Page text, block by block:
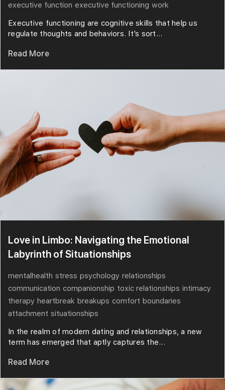
executive function executive functioning work
Executive functioning are cognitive skills that help us
regulate thoughts and behaviors. It’s sort...
Read More
Love in Limbo: Navigating the Emotional
Labyrinth of Situationships
mentalhealth stress psychology relationships
communication companionship toxic relationships intimacy
therapy heartbreak breakups comfort boundaries
attachment situationships
In the realm of modern dating and relationships, a new
term has emerged that aptly captures the...
Read More